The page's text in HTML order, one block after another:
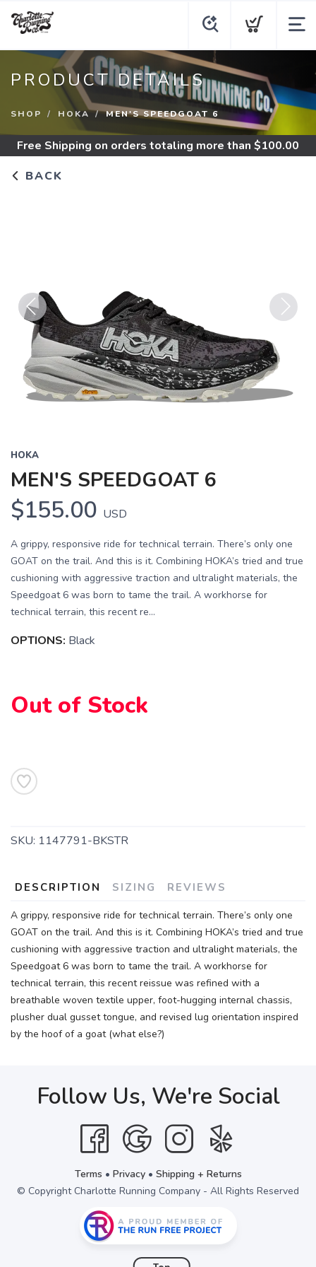
PRODUCT DETAILS
SHOP HOKA MEN'S SPEEDGOAT 6
Free Shipping on orders totaling more than $100.00
BACK
Previous
HOKA
MEN'S SPEEDGOAT 6
$155.00 USD
A grippy, responsive ride for technical terrain. There’s only one
GOAT on the trail. And this is it. Combining HOKA’s tried and true
cushioning with aggressive traction and ultralight materials, the
Speedgoat 6 was born to tame the trail. A workhorse for
technical terrain, this recent re...
OPTIONS: Black
Out of Stock
SKU: 1147791-BKSTR
DESCRIPTION SIZING REVIEWS
A grippy, responsive ride for technical terrain. There’s only one
GOAT on the trail. And this is it. Combining HOKA’s tried and true
cushioning with aggressive traction and ultralight materials, the
Speedgoat 6 was born to tame the trail. A workhorse for
technical terrain, this recent reissue was refined with a
breathable woven textile upper, foot-hugging internal chassis,
plusher dual gusset tongue, and revised lug orientation inspired
by the hoof of a goat (what else?)
Follow Us, We're Social
Terms • Privacy• Shipping + Returns
© Copyright Charlotte Running Company - All Rights Reserved